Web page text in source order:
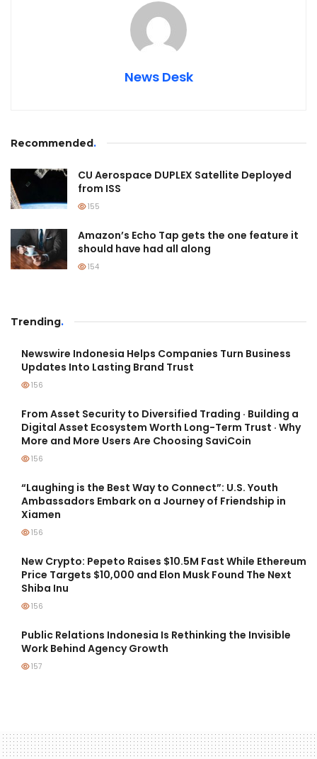
News Desk
Recommended.
CU Aerospace DUPLEX Satellite Deployed
from ISS
155
Amazon’s Echo Tap gets the one feature it
should have had all along
154
Trending.
Newswire Indonesia Helps Companies Turn Business
Updates Into Lasting Brand Trust
156
From Asset Security to Diversified Trading · Building a
Digital Asset Ecosystem Worth Long-Term Trust · Why
More and More Users Are Choosing SaviCoin
156
“Laughing is the Best Way to Connect”: U.S. Youth
Ambassadors Embark on a Journey of Friendship in
Xiamen
156
New Crypto: Pepeto Raises $10.5M Fast While Ethereum
Price Targets $10,000 and Elon Musk Found The Next
Shiba Inu
156
Public Relations Indonesia Is Rethinking the Invisible
Work Behind Agency Growth
157